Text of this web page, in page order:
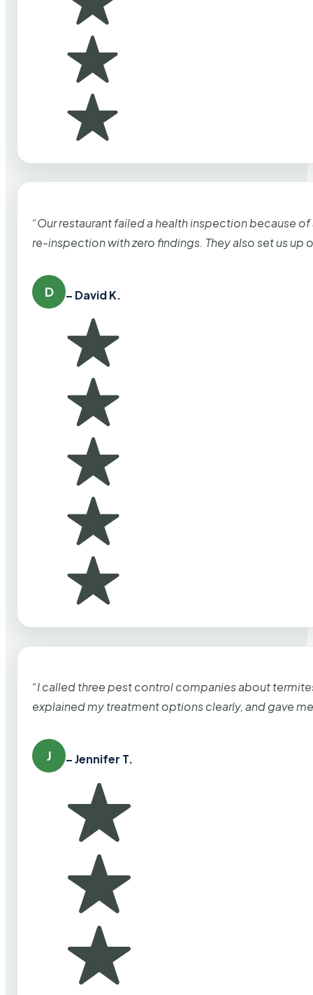
“Our restaurant failed a health inspection because
re-inspection with zero findings. They also set us up
D – David K.
“I called three pest control companies about
explained my treatment options clearly, and gave
J – Jennifer T.